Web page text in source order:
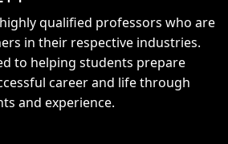
qualified professors who are
in their respective industries.
to helping students prepare
career and life through
and experience.